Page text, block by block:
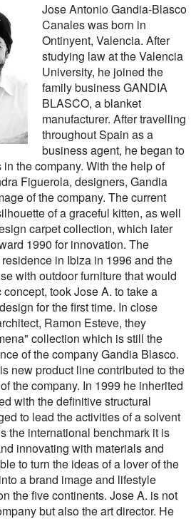
Jose Antonio Gandia-Blasco
Canales was born in
Ontinyent, Valencia. After
studying law at the Valencia
University, he joined the
family business GANDIA
BLASCO, a blanket
manufacturer. After travelling
throughout Spain as a
business agent, he began to
the company. With the help of
Figuerola, designers, Gandia
of the company. The current
of a graceful kitten, as well
carpet collection, which later
1990 for innovation. The
in Ibiza in 1996 and the
with outdoor furniture that would
took Jose A. to take a
for the first time. In close
Ramon Esteve, they
collection which is still the
of the company Gandia Blasco.
new product line contributed to the
the company. In 1999 he inherited
with the definitive structural
to lead the activities of a solvent
the international benchmark it is
innovating with materials and
to turn the ideas of a lover of the
a brand image and lifestyle
the five continents. Jose A. is not
but also the art director. He